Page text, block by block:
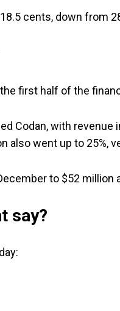
cents, down from
first half of the
Codan, with revenue
went up to 25%,
to $52 million
say?